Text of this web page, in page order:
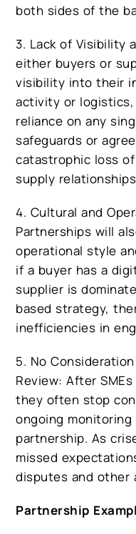
both sides of the
3. Lack of Visibility
either buyers or
visibility into their
activity or
reliance on any
safeguards or
catastrophic loss
supply
4. Cultural and
Partnerships will
operational style
if a buyer has a
supplier is
based strategy,
inefficiencies in
5. No
Review: After
they often stop
ongoing
partnership. As
missed
disputes and other
Partnership